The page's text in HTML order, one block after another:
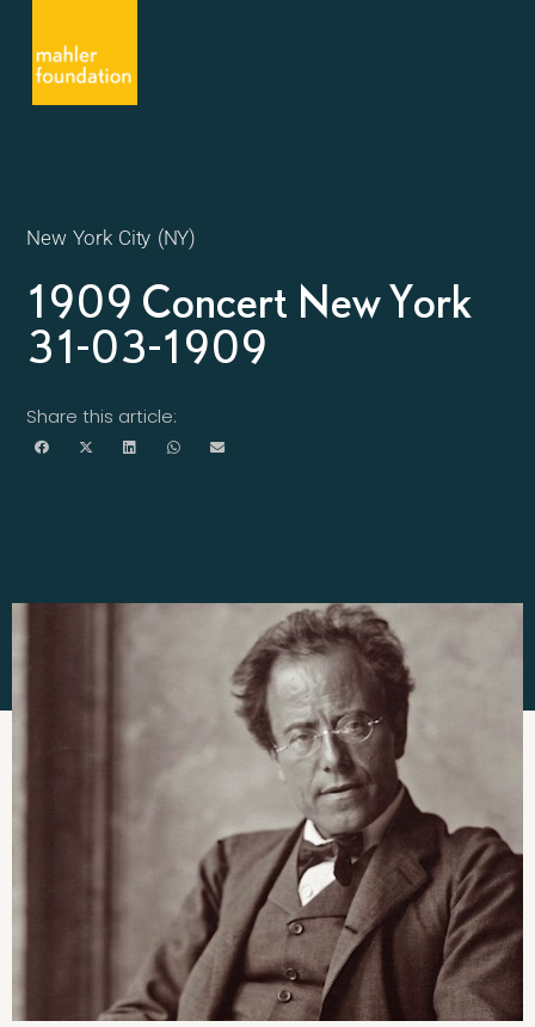
New York City (NY)
1909 Concert New York
31-03-1909
Share this article: